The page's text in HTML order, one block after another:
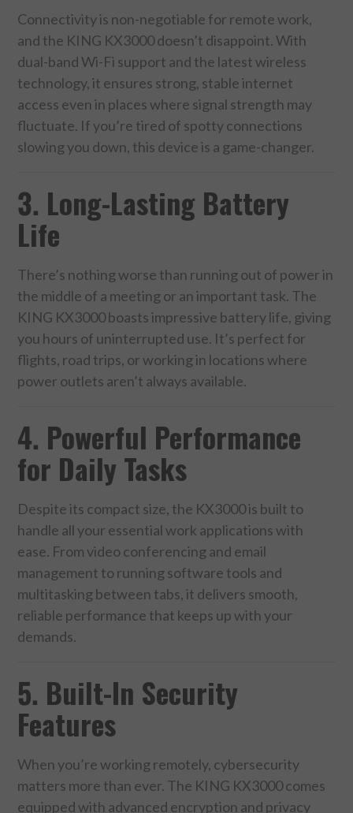
PRIVACY POLICY
Connectivity is non-negotiable for remote work,
and the KING KX3000 doesn’t disappoint. With
dual-band Wi-Fi support and the latest wireless
technology, it ensures strong, stable internet
access even in places where signal strength may
fluctuate. If you’re tired of spotty connections
slowing you down, this device is a game-changer.
3. Long-Lasting Battery
Life
There’s nothing worse than running out of power in
the middle of a meeting or an important task. The
KING KX3000 boasts impressive battery life, giving
you hours of uninterrupted use. It’s perfect for
flights, road trips, or working in locations where
power outlets aren’t always available.
4. Powerful Performance
for Daily Tasks
Despite its compact size, the KX3000 is built to
handle all your essential work applications with
ease. From video conferencing and email
management to running software tools and
multitasking between tabs, it delivers smooth,
reliable performance that keeps up with your
demands.
5. Built-In Security
Features
When you’re working remotely, cybersecurity
matters more than ever. The KING KX3000 comes
equipped with advanced encryption and privacy